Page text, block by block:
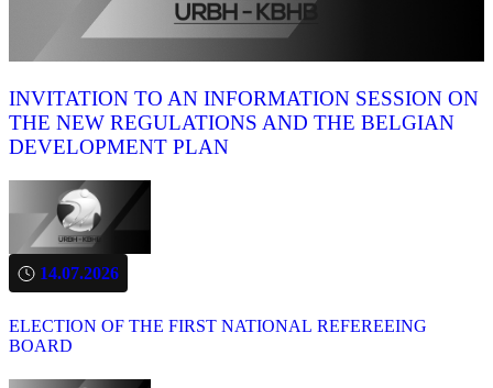
INVITATION TO AN INFORMATION SESSION ON
THE NEW REGULATIONS AND THE BELGIAN
DEVELOPMENT PLAN
14.07.2026
ELECTION OF THE FIRST NATIONAL REFEREEING
BOARD